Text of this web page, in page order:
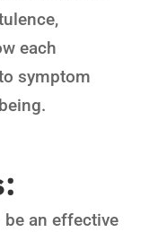
each
symptom
an effective